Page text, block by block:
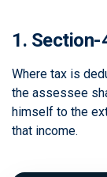
1.
Where tax is
the assessee
himself to the
that income.